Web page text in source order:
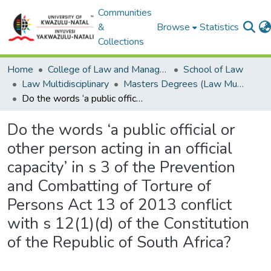
Communities
&
Collections
Browse Statistics
Home College of Law and Management Studies
School of Law
Law Multidisciplinary
Masters Degrees (Law Multidisciplinary)
Do the words ‘a public official or other person acting in an official capacity’ in s 3 of the Prevention and Combatting of Torture of Persons Act 13 of 2013 conflict with s 12(1)(d) of the Constitution of the Republic of South Africa?
Do the words ‘a public official or
other person acting in an official
capacity’ in s 3 of the Prevention
and Combatting of Torture of
Persons Act 13 of 2013 conflict
with s 12(1)(d) of the Constitution
of the Republic of South Africa?